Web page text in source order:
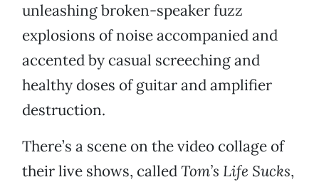
unleashing broken-speaker fuzz
explosions of noise accompanied and
accented by casual screeching and
healthy doses of guitar and amplifier
destruction.
There’s a scene on the video collage of
their live shows, calledTom’s Life Sucks,